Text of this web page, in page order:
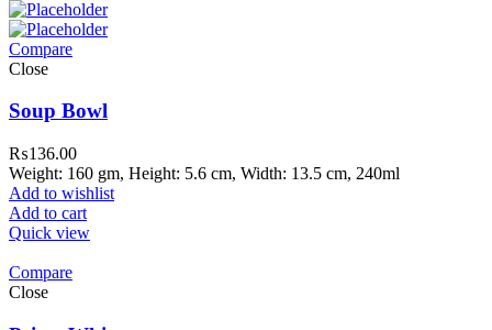
Compare
Close
Soup Bowl
₨136.00
Weight: 160 gm, Height: 5.6 cm, Width: 13.5 cm, 240ml
Add to wishlist
Add to cart
Quick view
Compare
Close